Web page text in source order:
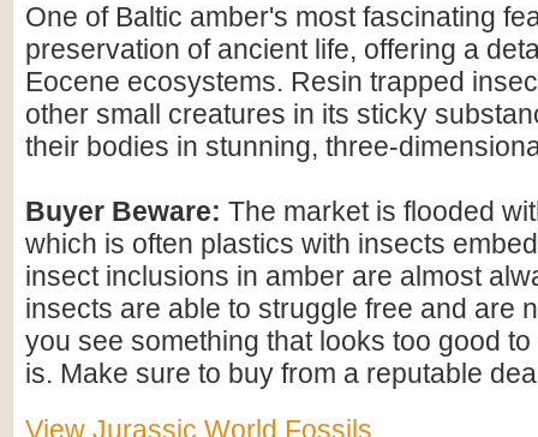
One of Baltic amber's most fascinating
preservation of ancient life, offering a
Eocene ecosystems. Resin trapped
other small creatures in its sticky
their bodies in stunning, three-
Buyer Beware: The market is flooded
which is often plastics with insects
insect inclusions in amber are almost
insects are able to struggle free and are
you see something that looks too good
is. Make sure to buy from a reputable
View Jurassic World Fossils